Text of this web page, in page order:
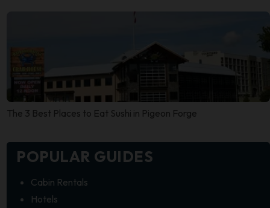
The 3 Best Places to Eat Sushi in Pigeon Forge
POPULAR GUIDES
Cabin Rentals
Hotels